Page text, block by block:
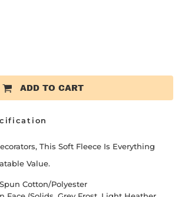
ADD TO CART
This Soft Fleece Is Everything
Value.
Cotton/polyester